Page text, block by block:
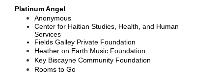
Platinum Angel
Anonymous
Center for Haitian Studies, Health, and Human
Services
Fields Galley Private Foundation
Heather on Earth Music Foundation
Key Biscayne Community Foundation
Rooms to Go